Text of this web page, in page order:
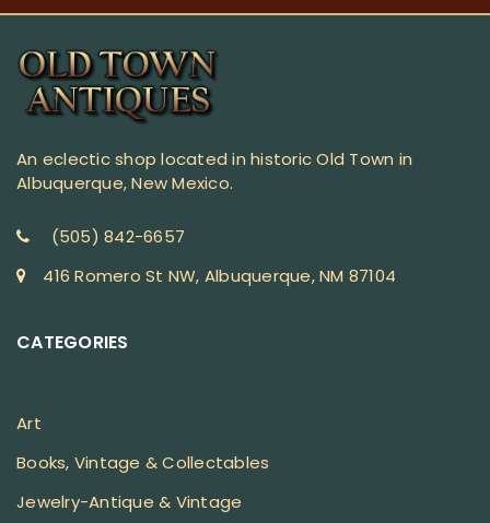
An eclectic shop located in historic Old Town in
Albuquerque, New Mexico.
(505) 842-6657
416 Romero St NW, Albuquerque, NM 87104
CATEGORIES
Art
Books, Vintage & Collectables
Jewelry-Antique & Vintage